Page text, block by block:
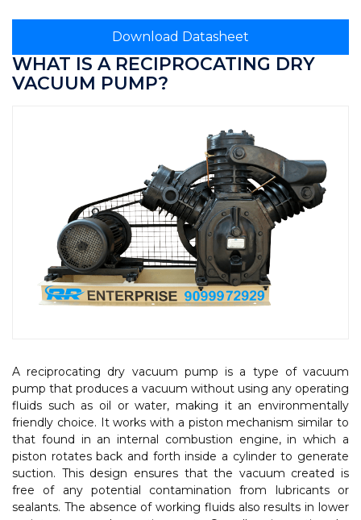
Download Datasheet
WHAT IS A RECIPROCATING DRY
VACUUM PUMP?
A reciprocating dry vacuum pump is a type of vacuum
pump that produces a vacuum without using any operating
fluids such as oil or water, making it an environmentally
friendly choice. It works with a piston mechanism similar to
that found in an internal combustion engine, in which a
piston rotates back and forth inside a cylinder to generate
suction. This design ensures that the vacuum created is
free of any potential contamination from lubricants or
sealants. The absence of working fluids also results in lower